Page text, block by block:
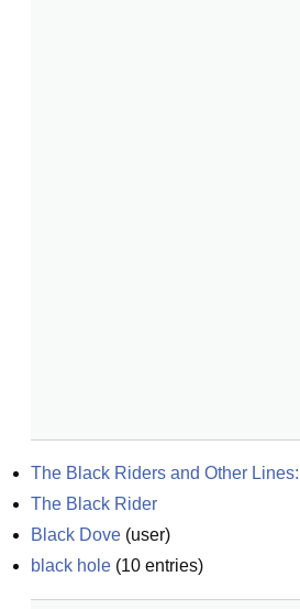
The Black Riders and Other Lines: I
The Black Rider
Black Dove (user)
black hole (10 entries)